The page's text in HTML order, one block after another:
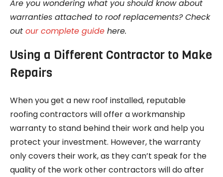
Are you wondering what you should know about
warranties attached to roof replacements? Check
out our complete guide here.
Using a Different Contractor to Make
Repairs
When you get a new roof installed, reputable
roofing contractors will offer a workmanship
warranty to stand behind their work and help you
protect your investment. However, the warranty
only covers their work, as they can’t speak for the
quality of the work other contractors will do after